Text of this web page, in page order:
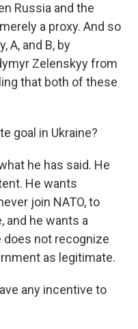
Russia and the
a proxy. And so
A, and B, by
Zelenskyy from
that both of these
goal in Ukraine?
he has said. He
He wants
join NATO, to
and he wants a
does not recognize
as legitimate.
any incentive to